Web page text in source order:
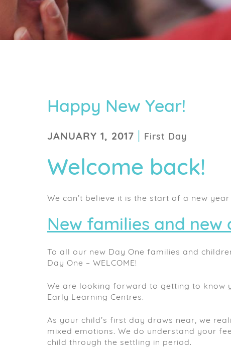
Happy New Year!
JANUARY 1, 2017 First Day
Welcome back!
We can’t believe it is the start of a new
New families and new
To all our new Day One families and
Day One – WELCOME!
We are looking forward to getting to know
Early Learning Centres.
As your child’s first day draws near, we
mixed emotions. We do understand your
child through the settling in period.